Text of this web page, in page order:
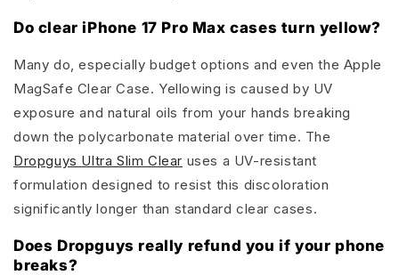
Do clear iPhone 17 Pro Max cases turn yellow?
Many do, especially budget options and even the Apple
MagSafe Clear Case. Yellowing is caused by UV
exposure and natural oils from your hands breaking
down the polycarbonate material over time. The
Dropguys Ultra Slim Clear uses a UV-resistant
formulation designed to resist this discoloration
significantly longer than standard clear cases.
Does Dropguys really refund you if your phone
breaks?